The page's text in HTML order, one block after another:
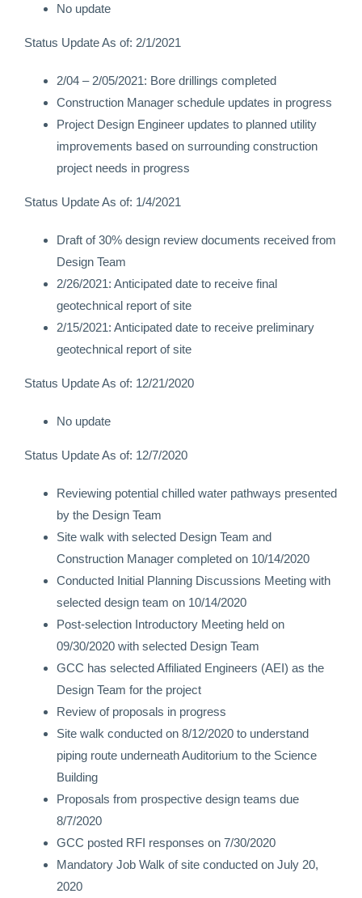
No update
Status Update As of: 2/1/2021
2/04 – 2/05/2021: Bore drillings completed
Construction Manager schedule updates in progress
Project Design Engineer updates to planned utility
improvements based on surrounding construction
project needs in progress
Status Update As of: 1/4/2021
Draft of 30% design review documents received from
Design Team
2/26/2021: Anticipated date to receive final
geotechnical report of site
2/15/2021: Anticipated date to receive preliminary
geotechnical report of site
Status Update As of: 12/21/2020
No update
Status Update As of: 12/7/2020
Reviewing potential chilled water pathways presented
by the Design Team
Site walk with selected Design Team and
Construction Manager completed on 10/14/2020
Conducted Initial Planning Discussions Meeting with
selected design team on 10/14/2020
Post-selection Introductory Meeting held on
09/30/2020 with selected Design Team
GCC has selected Affiliated Engineers (AEI) as the
Design Team for the project
Review of proposals in progress
Site walk conducted on 8/12/2020 to understand
piping route underneath Auditorium to the Science
Building
Proposals from prospective design teams due
8/7/2020
GCC posted RFI responses on 7/30/2020
Mandatory Job Walk of site conducted on July 20,
2020